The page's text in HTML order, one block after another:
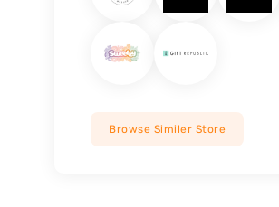
Browse Similer Store